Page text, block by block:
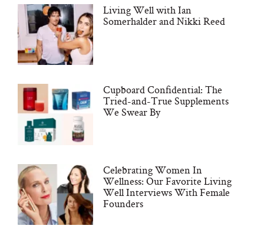
Living Well with Ian
Somerhalder and Nikki Reed
Cupboard Confidential: The
Tried-and-True Supplements
We Swear By
Celebrating Women In
Wellness: Our Favorite Living
Well Interviews With Female
Founders